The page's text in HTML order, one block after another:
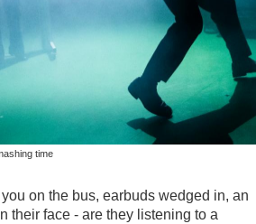
time
on the bus, earbuds wedged in, an
their face - are they listening to a